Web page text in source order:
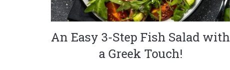
An Easy 3-Step Fish Salad with
a Greek Touch!